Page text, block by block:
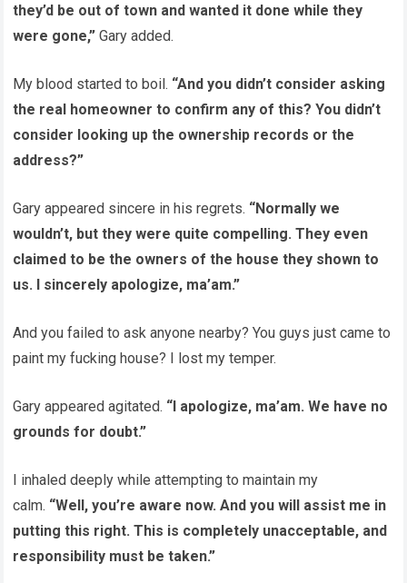
they’d be out of town and wanted it done while they
were gone,” Gary added.
My blood started to boil. “And you didn’t consider asking
the real homeowner to confirm any of this? You didn’t
consider looking up the ownership records or the
address?”
Gary appeared sincere in his regrets. “Normally we
wouldn’t, but they were quite compelling. They even
claimed to be the owners of the house they shown to
us. I sincerely apologize, ma’am.”
And you failed to ask anyone nearby? You guys just came to
paint my fucking house? I lost my temper.
Gary appeared agitated. “I apologize, ma’am. We have no
grounds for doubt.”
I inhaled deeply while attempting to maintain my
calm. “Well, you’re aware now. And you will assist me in
putting this right. This is completely unacceptable, and
responsibility must be taken.”